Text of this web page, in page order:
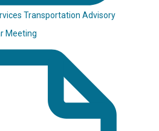
Transportation Advisory
Meeting